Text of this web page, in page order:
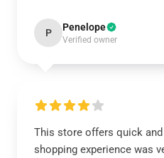
P Penelope
Verified owner
This store offers quick
shopping experience was